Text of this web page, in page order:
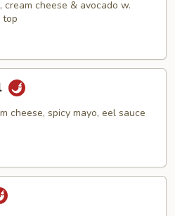
cheese & avocado w.
top
cheese, spicy mayo, eel sauce